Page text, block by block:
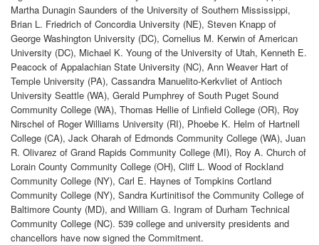
Martha Dunagin Saunders of the University of Southern Mississippi,
Brian L. Friedrich of Concordia University (NE), Steven Knapp of
George Washington University (DC), Cornelius M. Kerwin of American
University (DC), Michael K. Young of the University of Utah, Kenneth E.
Peacock of Appalachian State University (NC), Ann Weaver Hart of
Temple University (PA), Cassandra Manuelito-Kerkvliet of Antioch
University Seattle (WA), Gerald Pumphrey of South Puget Sound
Community College (WA), Thomas Hellie of Linfield College (OR), Roy
Nirschel of Roger Williams University (RI), Phoebe K. Helm of Hartnell
College (CA), Jack Oharah of Edmonds Community College (WA), Juan
R. Olivarez of Grand Rapids Community College (MI), Roy A. Church of
Lorain County Community College (OH), Cliff L. Wood of Rockland
Community College (NY), Carl E. Haynes of Tompkins Cortland
Community College (NY), Sandra Kurtinitisof the Community College of
Baltimore County (MD), and William G. Ingram of Durham Technical
Community College (NC). 539 college and university presidents and
chancellors have now signed the Commitment.